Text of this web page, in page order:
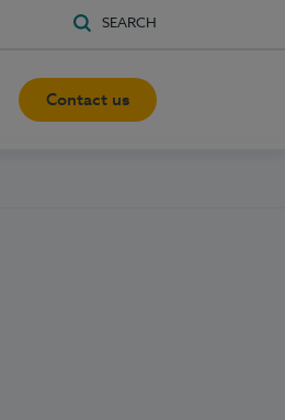
SEARCH
Contact us